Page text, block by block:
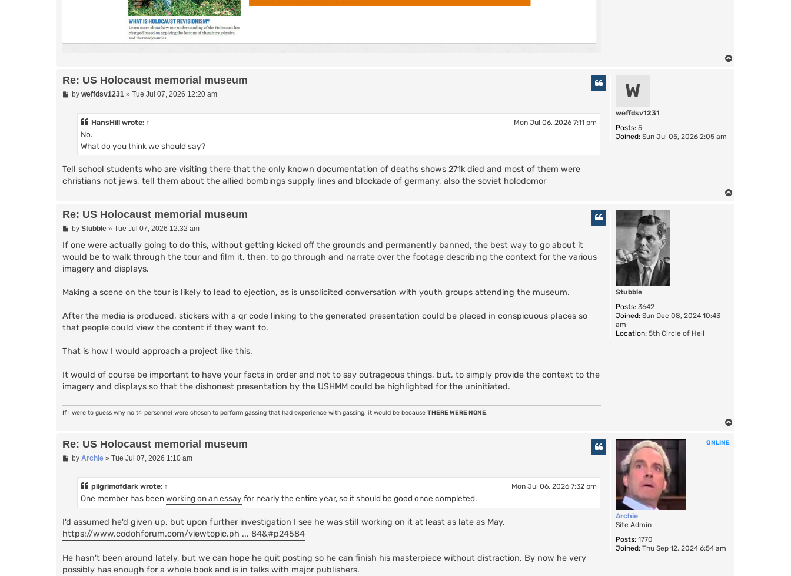
W
weffdsv1231
Posts: 5
Joined: Sun Jul 05, 2026 2:05 am
Re: US Holocaust memorial museum
Pby weffdsv1231 » Tue Jul 07, 2026 12:20 am
HansHill wrote: ↑ Mon Jul 06, 2026 7:11 pm
No.
What do you think we should say?
Tell school students who are visiting there that the only known documentation of deaths shows 271k died and most of them were
christians not jews, tell them about the allied bombings supply lines and blockade of germany, also the soviet holodomor
Stubble
Posts: 3642
Joined: Sun Dec 08, 2024 10:43
am
Location: 5th Circle of Hell
Re: US Holocaust memorial museum
P
s
by Stubble» Tue Jul 07, 2026 12:32 am
If one were actually going to do this, without getting kicked off the grounds and permanently banned, the best way to go about it
would be to walk through the tour and film it, then, to go through and narrate over the footage describing the context for the various
imagery and displays.
Making a scene on the tour is likely to lead to ejection, as is unsolicited conversation with youth groups attending the museum.
After the media is produced, stickers with a qr code linking to the generated presentation could be placed in conspicuous places so
that people could view the content if they want to.
That is how I would approach a project like this.
It would of course be important to have your facts in order and not to say outrageous things, but, to simply provide the context to the
imagery and displays so that the dishonest presentation by the USHMM could be highlighted for the uninitiated.
If I were to guess why no t4 personnel were chosen to perform gassing that had experience with gassing, it would be because THERE WERE NONE.
ONLINE
Archie
Site Admin
Posts: 1770
Joined: Thu Sep 12, 2024 6:54 am
Re: US Holocaust memorial museum
Pby Archie» Tue Jul 07, 2026 1:10 am
pilgrimofdark wrote: ↑ Mon Jul 06, 2026 7:32 pm
One member has beenworking on an essay for nearly the entire year, so it should be good once completed.
I'd assumed he'd given up, but upon further investigation I see he was still working on it at least as late as May.
https://www.codohforum.com/viewtopic.ph ... 84&#p24584
He hasn't been around lately, but we can hope he quit posting so he can finish his masterpiece without distraction. By now he very
possibly has enough for a whole book and is in talks with major publishers.